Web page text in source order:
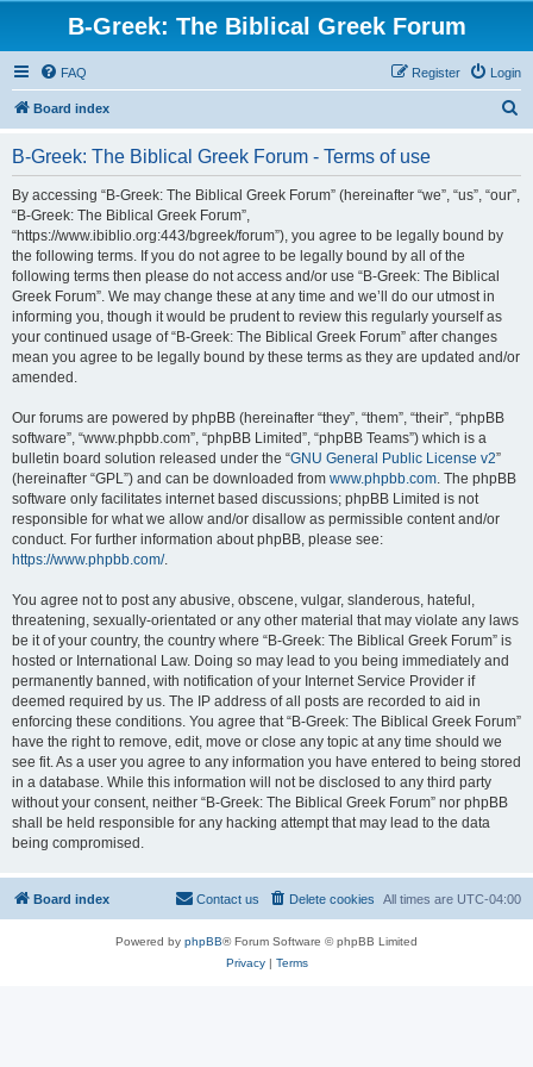
B-Greek: The Biblical Greek Forum
FAQ Login
Register
Board index
B-Greek: The Biblical Greek Forum - Terms of use
By accessing “B-Greek: The Biblical Greek Forum” (hereinafter “we”, “us”, “our”,
“B-Greek: The Biblical Greek Forum”,
“https://www.ibiblio.org:443/bgreek/forum”), you agree to be legally bound by
the following terms. If you do not agree to be legally bound by all of the
following terms then please do not access and/or use “B-Greek: The Biblical
Greek Forum”. We may change these at any time and we’ll do our utmost in
informing you, though it would be prudent to review this regularly yourself as
your continued usage of “B-Greek: The Biblical Greek Forum” after changes
mean you agree to be legally bound by these terms as they are updated and/or
amended.
Our forums are powered by phpBB (hereinafter “they”, “them”, “their”, “phpBB
software”, “www.phpbb.com”, “phpBB Limited”, “phpBB Teams”) which is a
bulletin board solution released under the “GNU General Public License v2”
(hereinafter “GPL”) and can be downloaded from www.phpbb.com. The phpBB
software only facilitates internet based discussions; phpBB Limited is not
responsible for what we allow and/or disallow as permissible content and/or
conduct. For further information about phpBB, please see:
https://www.phpbb.com/.
You agree not to post any abusive, obscene, vulgar, slanderous, hateful,
threatening, sexually-orientated or any other material that may violate any laws
be it of your country, the country where “B-Greek: The Biblical Greek Forum” is
hosted or International Law. Doing so may lead to you being immediately and
permanently banned, with notification of your Internet Service Provider if
deemed required by us. The IP address of all posts are recorded to aid in
enforcing these conditions. You agree that “B-Greek: The Biblical Greek Forum”
have the right to remove, edit, move or close any topic at any time should we
see fit. As a user you agree to any information you have entered to being stored
in a database. While this information will not be disclosed to any third party
without your consent, neither “B-Greek: The Biblical Greek Forum” nor phpBB
shall be held responsible for any hacking attempt that may lead to the data
being compromised.
Board index All times are UTC-04:00
Delete cookies
Contact us
Powered by phpBB® Forum Software © phpBB Limited
Privacy| Terms